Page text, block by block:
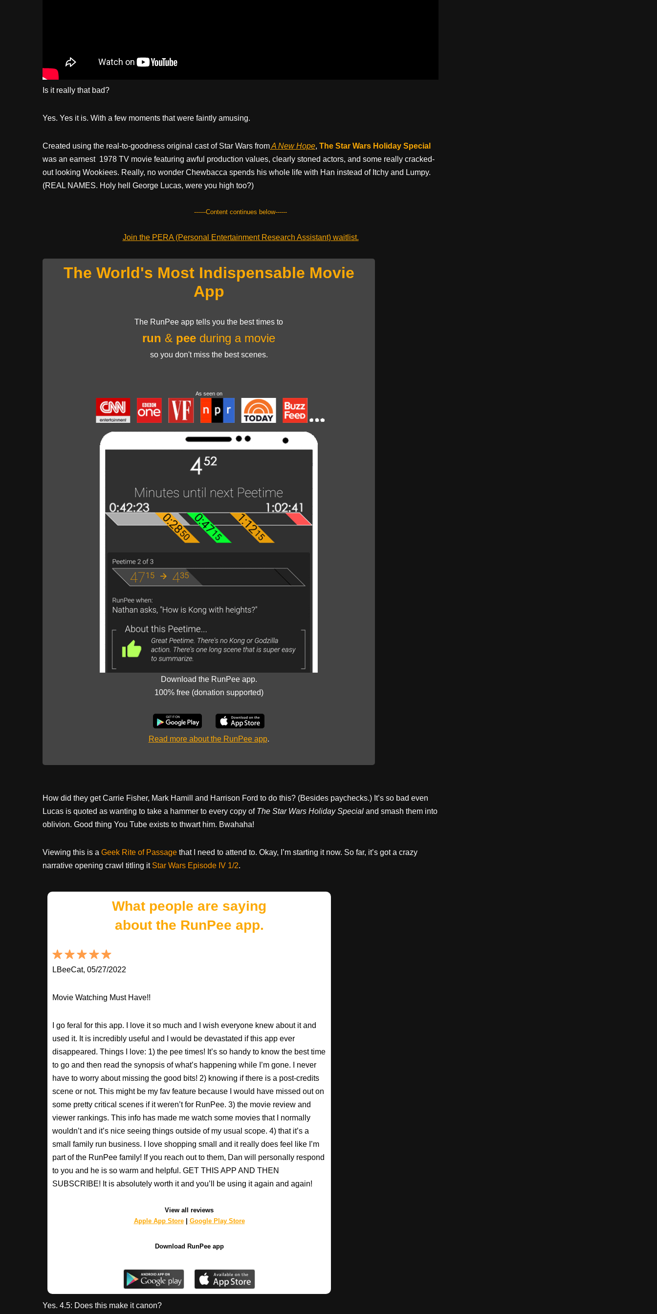
Is it really that bad?
Yes. Yes it is. With a few moments that were faintly amusing.
Created using the real-to-goodness original cast of Star Wars fromA New Hope, The Star Wars Holiday Special
was an earnest 1978 TV movie featuring awful production values, clearly stoned actors, and some really cracked-
out looking Wookiees. Really, no wonder Chewbacca spends his whole life with Han instead of Itchy and Lumpy.
(REAL NAMES. Holy hell George Lucas, were you high too?)
------Content continues below------
Join the PERA (Personal Entertainment Research Assistant) waitlist.
The World's Most Indispensable Movie
App
The RunPee app tells you the best times to
run & pee during a movie
so you don't miss the best scenes.
As seen on
Download the RunPee app.
100% free (donation supported)
Read more about the RunPee app.
How did they get Carrie Fisher, Mark Hamill and Harrison Ford to do this? (Besides paychecks.) It’s so bad even
Lucas is quoted as wanting to take a hammer to every copy ofThe Star Wars Holiday Special and smash them into
oblivion. Good thing You Tube exists to thwart him. Bwahaha!
Viewing this is a Geek Rite of Passage that I need to attend to. Okay, I’m starting it now. So far, it’s got a crazy
narrative opening crawl titling it Star Wars Episode IV 1/2.
What people are saying
about the RunPee app.
LBeeCat, 05/27/2022
Movie Watching Must Have!!
I go feral for this app. I love it so much and I wish everyone knew about it and
used it. It is incredibly useful and I would be devastated if this app ever
disappeared. Things I love: 1) the pee times! It’s so handy to know the best time
to go and then read the synopsis of what’s happening while I’m gone. I never
have to worry about missing the good bits! 2) knowing if there is a post-credits
scene or not. This might be my fav feature because I would have missed out on
some pretty critical scenes if it weren’t for RunPee. 3) the movie review and
viewer rankings. This info has made me watch some movies that I normally
wouldn’t and it’s nice seeing things outside of my usual scope. 4) that it’s a
small family run business. I love shopping small and it really does feel like I’m
part of the RunPee family! If you reach out to them, Dan will personally respond
to you and he is so warm and helpful. GET THIS APP AND THEN
SUBSCRIBE! It is absolutely worth it and you’ll be using it again and again!
View all reviews
Apple App Store| Google Play Store
Download RunPee app
Yes. 4.5: Does this make it canon?